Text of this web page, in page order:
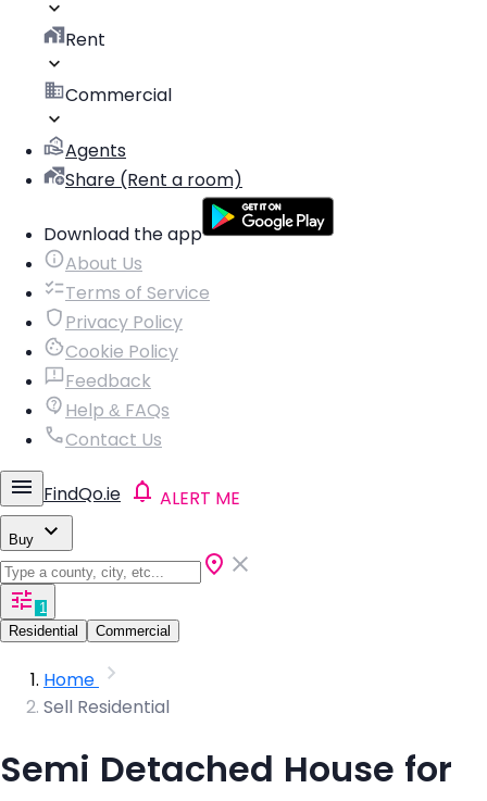
Rent
Commercial
Agents
Share (Rent a room)
Download the app
About Us
Terms of Service
Privacy Policy
Cookie Policy
Feedback
Help & FAQs
Contact Us
FindQo.ie ALERT ME
Buy
1
Residential
Commercial
Home
Sell Residential
Semi Detached House for